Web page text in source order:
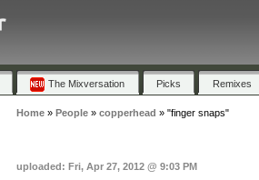
The Mixversation Picks Remixes
Home» People» copperhead » "finger snaps"
uploaded: Fri, Apr 27, 2012 @ 9:03 PM